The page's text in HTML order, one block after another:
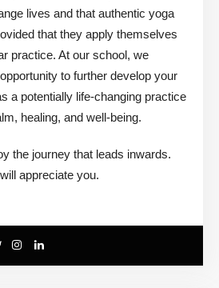
lives and that authentic yoga
that they apply themselves
practice. At our school, we
to further develop your
a potentially life-changing practice
healing, and well-being.
the journey that leads inwards.
appreciate you.